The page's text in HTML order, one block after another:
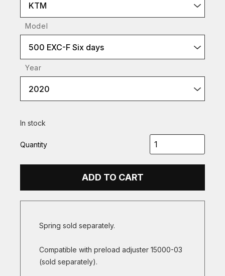
KTM
Model
500 EXC-F Six days
Year
2020
In stock
Quantity
ADD TO CART
Spring sold separately.
Compatible with preload adjuster 15000-03
(sold separately).